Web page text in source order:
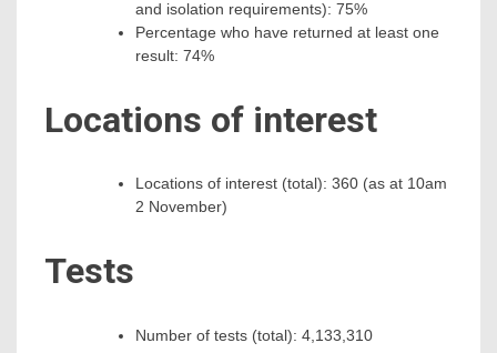
and isolation requirements): 75%
Percentage who have returned at least one
result: 74%
Locations of interest
Locations of interest (total): 360 (as at 10am
2 November)
Tests
Number of tests (total): 4,133,310